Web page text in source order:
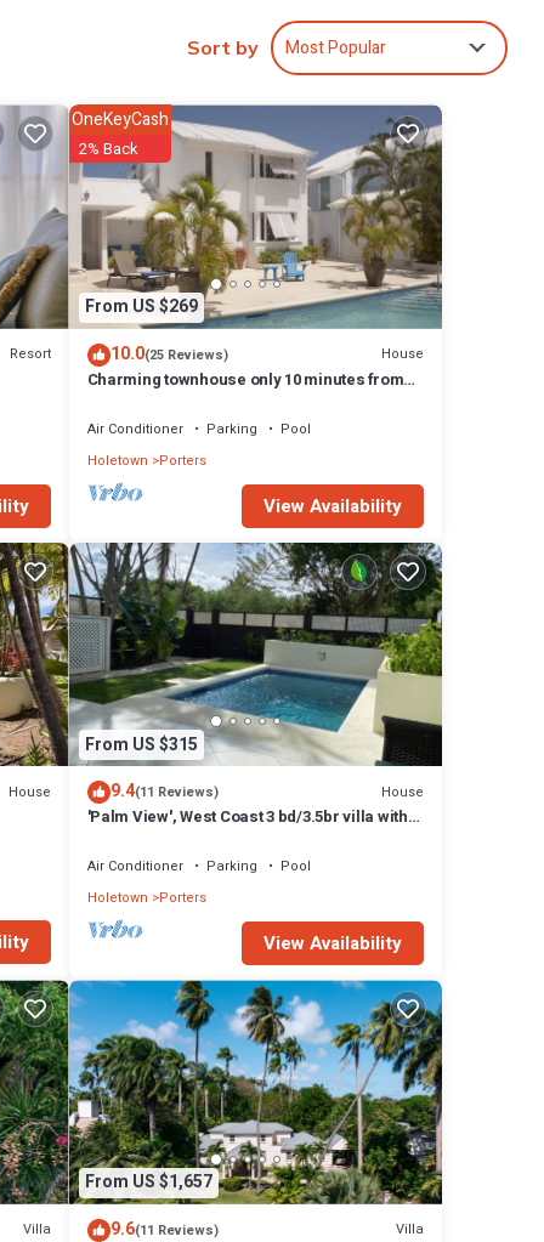
in
and
Sort by Most Popular
Resort
From US $269
OneKeyCash
2% Back
10.0(25 Reviews) House
Charming townhouse only 10 minutes from
Air Conditioner Parking
Pool
Holetown Porters
View Availability
House
From US $315
9.4(11 Reviews) House
'Palm View', West Coast 3 bd/3.5br villa with
Air Conditioner Parking
Pool
Holetown Porters
View Availability
Villa
From US $1,657
9.6(11 Reviews) Villa